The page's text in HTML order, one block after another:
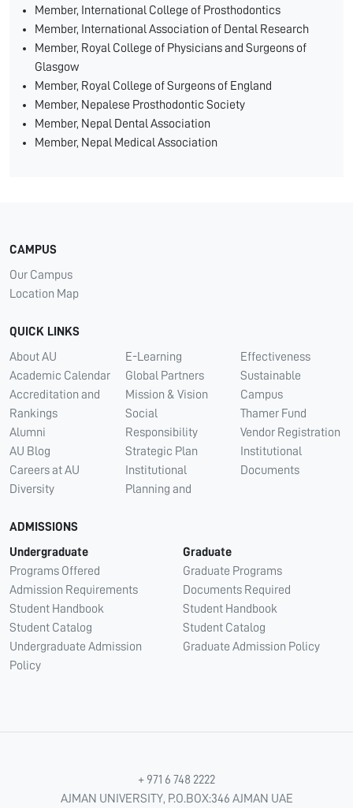
Member, International College of Prosthodontics
Member, International Association of Dental Research
Member, Royal College of Physicians and Surgeons of
Glasgow
Member, Royal College of Surgeons of England
Member, Nepalese Prosthodontic Society
Member, Nepal Dental Association
Member, Nepal Medical Association
CAMPUS
Our Campus
Location Map
QUICK LINKS
About AU
Academic Calendar
Accreditation and
Rankings
Alumni
AU Blog
Careers at AU
Diversity
E-Learning
Global Partners
Mission & Vision
Social
Responsibility
Strategic Plan
Institutional
Planning and
Effectiveness
Sustainable
Campus
Thamer Fund
Vendor Registration
Institutional
Documents
ADMISSIONS
Undergraduate
Programs Offered
Admission Requirements
Student Handbook
Student Catalog
Undergraduate Admission
Policy
Graduate
Graduate Programs
Documents Required
Student Handbook
Student Catalog
Graduate Admission Policy
+ 971 6 748 2222
AJMAN UNIVERSITY, P.O.BOX:346 AJMAN UAE